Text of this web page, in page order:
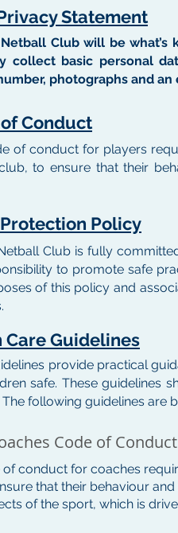
Statement
Club will be what’s
collect basic personal
photographs and
Conduct
of conduct for players
to ensure that their
Policy
Club is fully
to promote safe
of this policy and
Care Guidelines
provide practical
safe. These guidelines
following guidelines are
Code of Conduct
conduct for coaches
that their behaviour
of the sport, which is